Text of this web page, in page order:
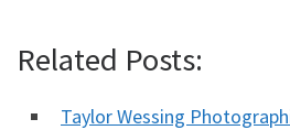
Related Posts:
Taylor Wessing